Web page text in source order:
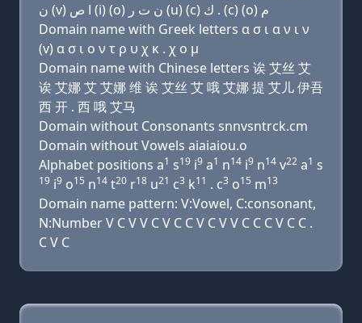
ﻥ (v) ﺍ ﺹ (i) (o) ﻥ ﺕ ﺭ (u) (c) ﻙ . (c) (o) ﻡ
Domain name with Greek letters α σ ι α ν ι ν
(v) α σ ι ο ν τ ρ υ χ κ . χ ο μ
Domain name with Chinese letters 诶 艾丝 艾
诶 艾娜 艾 艾娜 维 诶 艾丝 艾 哦 艾娜 提 艾儿 伊吾
西 开 . 西 哦 艾马
Domain without Consonants snnvsntrck.cm
Domain without Vowels aiaiaiou.o
Alphabet positions a1 s19 i9 a1 n14 i9 n14 v22 a1 s
19 i9 o15 n14 t20 r18 u21 c3 k11 . c3 o15 m13
Domain name pattern: V:Vowel, C:consonant,
N:Number V C V V C V C C V C V V C C C V C C .
C V C